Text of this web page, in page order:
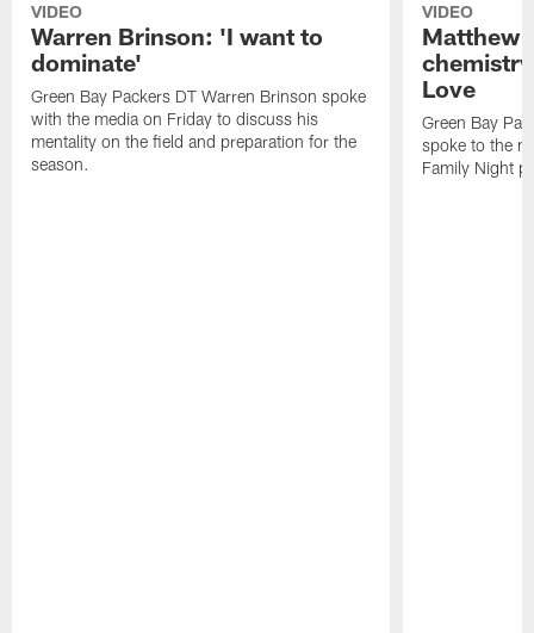
VIDEO
Warren Brinson: 'I want to
dominate'
Green Bay Packers DT Warren Brinson spoke
with the media on Friday to discuss his
mentality on the field and preparation for the
season.
VIDEO
Matthew
Love
Green Bay
spoke to the
Family Night